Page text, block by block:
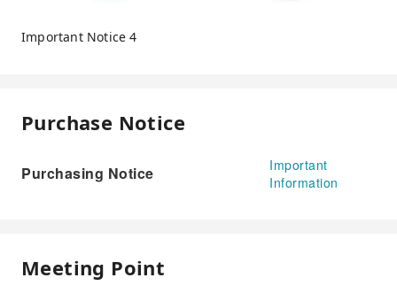
Important Notice 4
Purchase Notice
Purchasing Notice
Important
Information
Meeting Point